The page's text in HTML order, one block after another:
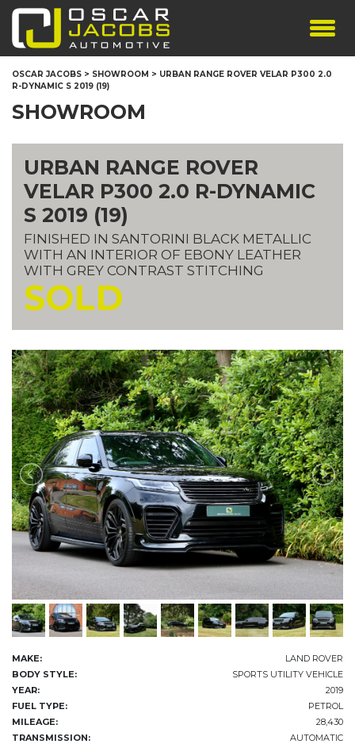
SHOWROOM
PERSONALISED PLATES
THE TEAM
CONTACT US
OSCAR JACOBS > SHOWROOM > URBAN RANGE ROVER VELAR P300 2.0
R-DYNAMIC S 2019 (19)
SHOWROOM
URBAN RANGE ROVER
VELAR P300 2.0 R-DYNAMIC
S 2019 (19)
FINISHED IN SANTORINI BLACK METALLIC
WITH AN INTERIOR OF EBONY LEATHER
WITH GREY CONTRAST STITCHING
SOLD
MAKE:
LAND ROVER
BODY STYLE:
SPORTS UTILITY VEHICLE
YEAR:
2019
FUEL TYPE:
PETROL
MILEAGE:
28,430
TRANSMISSION:
AUTOMATIC